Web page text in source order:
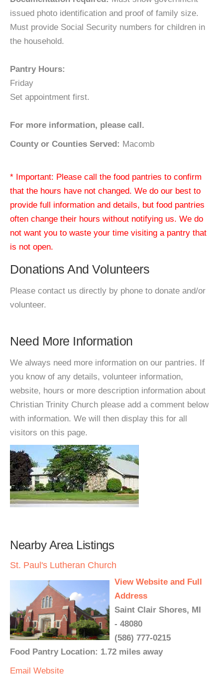
issued photo identification and proof of family size.
Must provide Social Security numbers for children in
the household.
Pantry Hours:
Friday
Set appointment first.
For more information, please call.
County or Counties Served: Macomb
* Important: Please call the food pantries to confirm
that the hours have not changed. We do our best to
provide full information and details, but food pantries
often change their hours without notifying us. We do
not want you to waste your time visiting a pantry that
is not open.
Donations And Volunteers
Please contact us directly by phone to donate and/or
volunteer.
Need More Information
We always need more information on our pantries. If
you know of any details, volunteer information,
website, hours or more description information about
Christian Trinity Church please add a comment below
with information. We will then display this for all
visitors on this page.
Nearby Area Listings
St. Paul's Lutheran Church
View Website and Full
Address
Saint Clair Shores, MI
- 48080
(586) 777-0215
Food Pantry Location: 1.72 miles away
Email Website